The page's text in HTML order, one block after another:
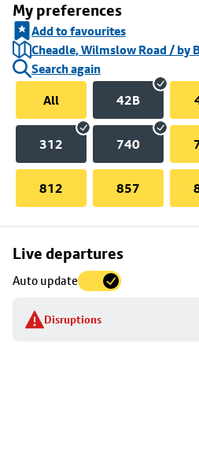
My preferences
Add to favourites
Cheadle, Wilmslow Road / by
Search again
All
42B
312 740
812 857
Live departures
Auto update
Disruptions
Skip
to
stop
details